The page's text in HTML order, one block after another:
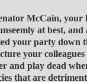
McCain, your
at best,
your party down
your
and play dead
that are